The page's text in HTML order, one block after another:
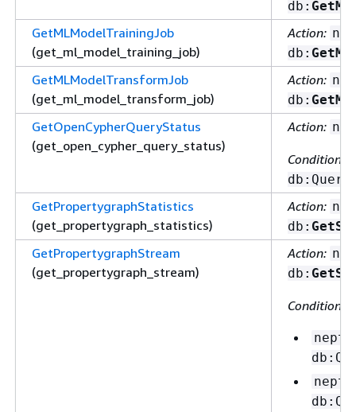
db:
GetMLModelTrainingJob
(get_ml_model_training_job)
Action:
db:
GetMLModelTransformJob
(get_ml_model_transform_job)
Action:
db:
GetOpenCypherQueryStatus
(get_open_cypher_query_status)
Action:
Condition
GetPropertygraphStatistics
(get_propertygraph_statistics)
Action:
db:
GetPropertygraphStream
(get_propertygraph_stream)
Action:
db:
Condition